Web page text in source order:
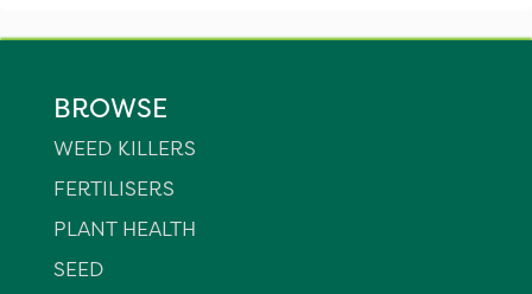
BROWSE
WEED KILLERS
FERTILISERS
PLANT HEALTH
SEED